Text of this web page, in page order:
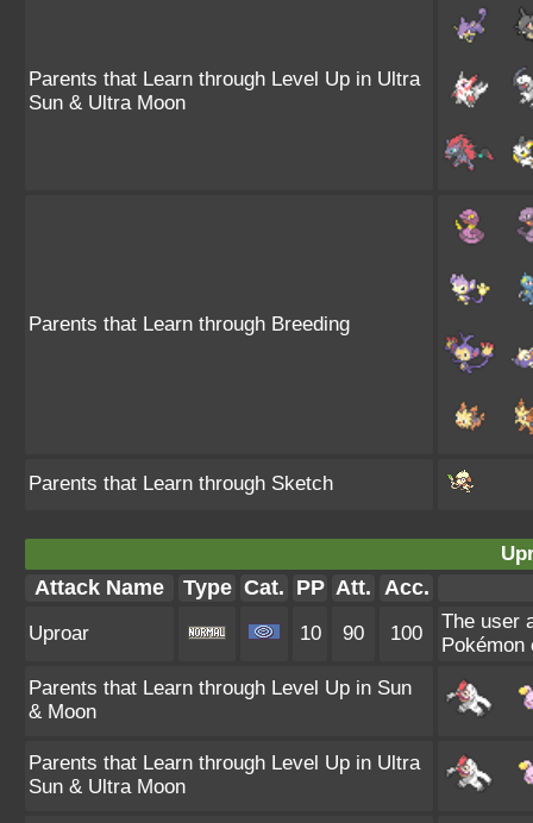
Parents that Learn through Level Up in Ultra
Sun & Ultra Moon
Parents that Learn through Breeding
Parents that Learn through Sketch
Attack Name Type Cat. PP Att. Acc.
Uproar 10 90 100
The user
Pokémon
Parents that Learn through Level Up in Sun
& Moon
Parents that Learn through Level Up in Ultra
Sun & Ultra Moon